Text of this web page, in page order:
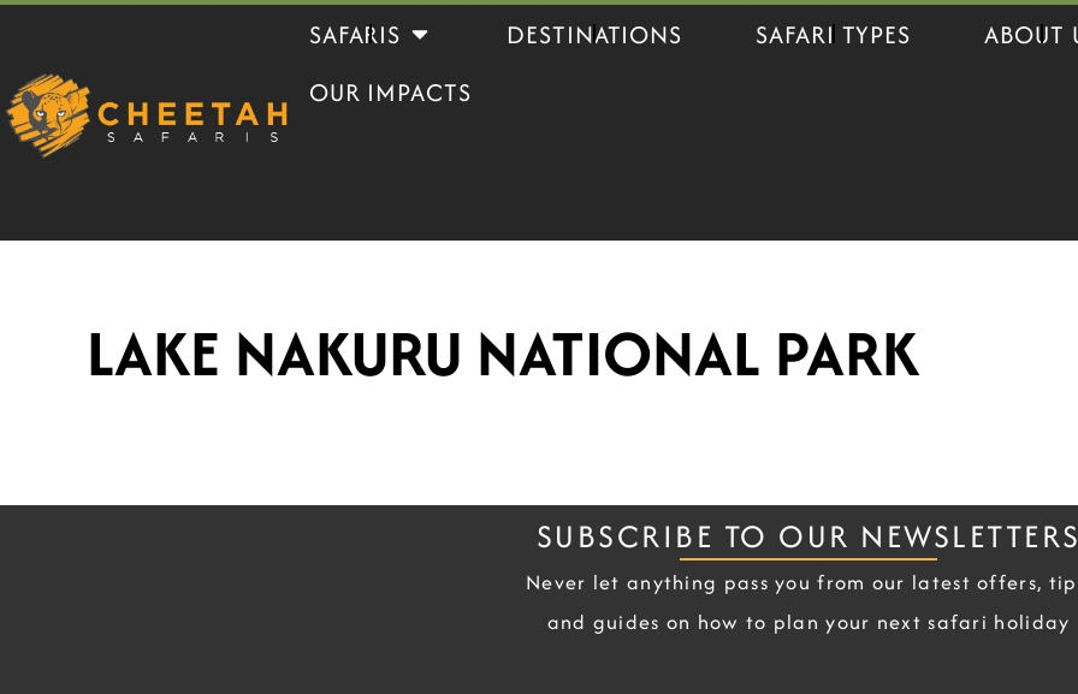
content
SAFARIS DESTINATIONS SAFARI TYPES
ABOUT
OUR IMPACTS
LAKE NAKURU NATIONAL PARK
SUBSCRIBE TO OUR
Never let anything pass you from our latest offers,
and guides on how to plan your next safari holiday